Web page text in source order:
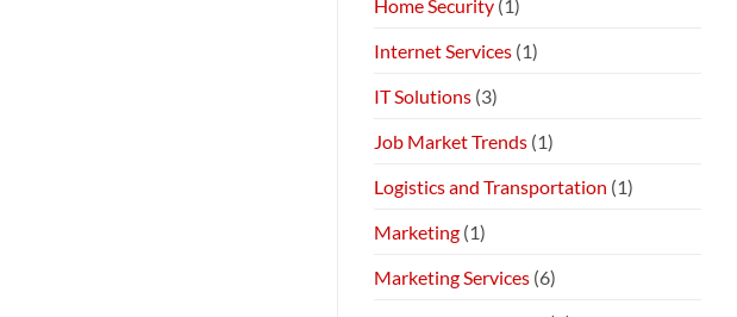
Home Security (1)
Internet Services (1)
IT Solutions (3)
Job Market Trends (1)
Logistics and Transportation (1)
Marketing (1)
Marketing Services (6)